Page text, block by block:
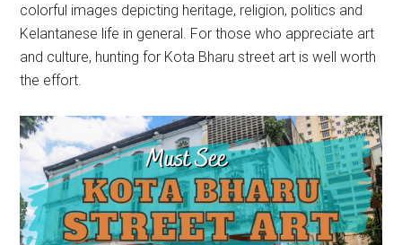
colorful images depicting heritage, religion, politics and
Kelantanese life in general. For those who appreciate art
and culture, hunting for Kota Bharu street art is well worth
the effort.